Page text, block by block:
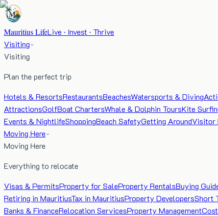
Mauritius LifeLive · Invest · Thrive
Visiting
Visiting
Plan the perfect trip
Hotels & ResortsRestaurantsBeachesWatersports & Diving
AttractionsGolfBoat ChartersWhale & Dolphin ToursKite
Events & NightlifeShoppingBeach SafetyGetting AroundVisitor
Moving Here
Moving Here
Everything to relocate
Visas & PermitsProperty for SaleProperty RentalsBuying
Retiring in MauritiusTax in MauritiusProperty DevelopersShort
Banks & FinanceRelocation ServicesProperty Management